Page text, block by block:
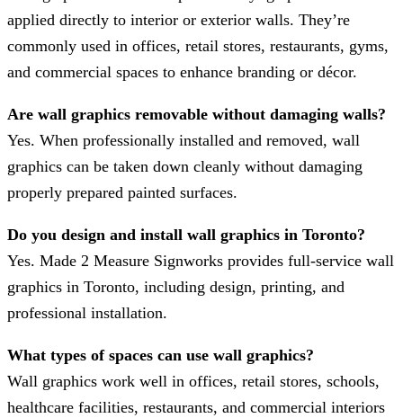
applied directly to interior or exterior walls. They’re
commonly used in offices, retail stores, restaurants, gyms,
and commercial spaces to enhance branding or décor.
Are wall graphics removable without damaging walls?
Yes. When professionally installed and removed, wall
graphics can be taken down cleanly without damaging
properly prepared painted surfaces.
Do you design and install wall graphics in Toronto?
Yes. Made 2 Measure Signworks provides full-service wall
graphics in Toronto, including design, printing, and
professional installation.
What types of spaces can use wall graphics?
Wall graphics work well in offices, retail stores, schools,
healthcare facilities, restaurants, and commercial interiors